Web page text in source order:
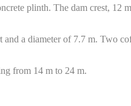
plinth. The dam crest, 12
a diameter of 7.7 m. Two
from 14 m to 24 m.